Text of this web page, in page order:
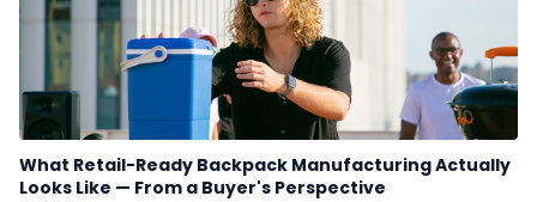
What Retail-Ready Backpack Manufacturing Actually
Looks Like — From a Buyer's Perspective